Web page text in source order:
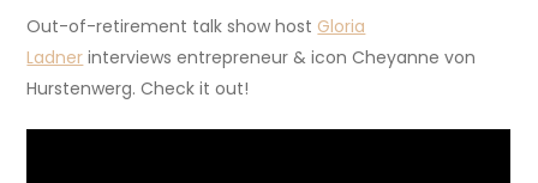
Out-of-retirement talk show host Gloria
Ladner interviews entrepreneur & icon Cheyanne von
Hurstenwerg. Check it out!